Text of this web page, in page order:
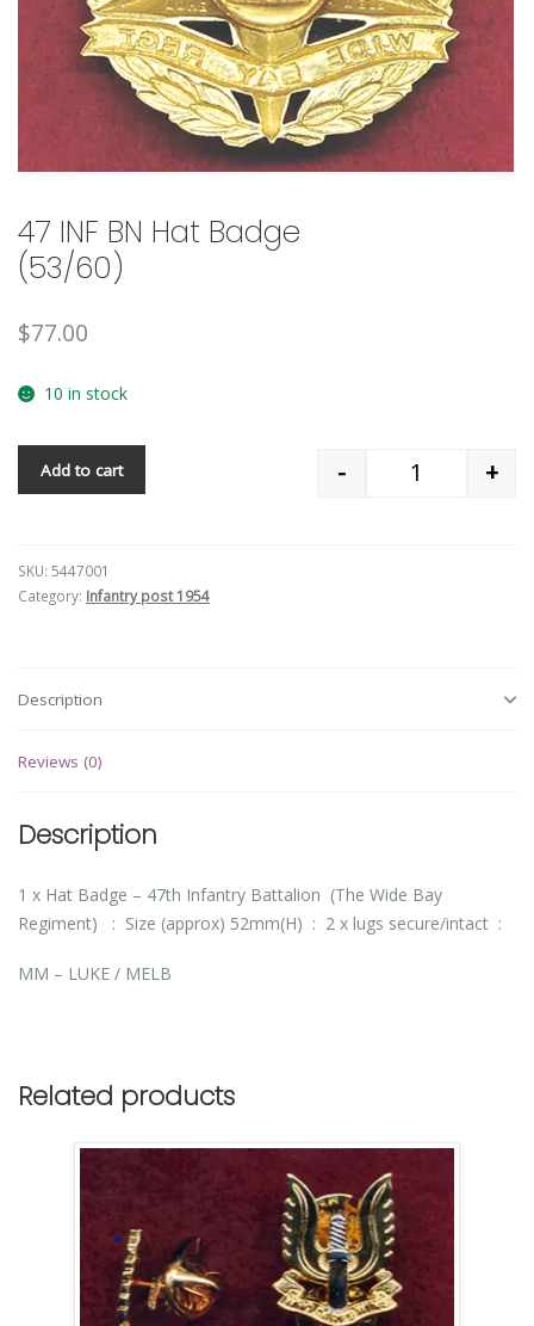
47 INF BN Hat Badge
(53/60)
$77.00
10 in stock
Quantity
- +
Add to cart
SKU: 5447001
Category: Infantry post 1954
Description
Reviews (0)
Description
1 x Hat Badge – 47th Infantry Battalion (The Wide Bay
Regiment) : Size (approx) 52mm(H) : 2 x lugs secure/intact :
MM – LUKE / MELB
Related products